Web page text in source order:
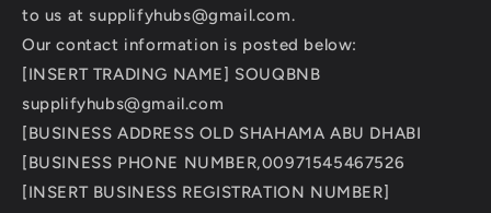
to us at supplifyhubs@gmail.com.
Our contact information is posted below:
[INSERT TRADING NAME] SOUQBNB
supplifyhubs@gmail.com
[BUSINESS ADDRESS OLD SHAHAMA ABU DHABI
[BUSINESS PHONE NUMBER,00971545467526
[INSERT BUSINESS REGISTRATION NUMBER]